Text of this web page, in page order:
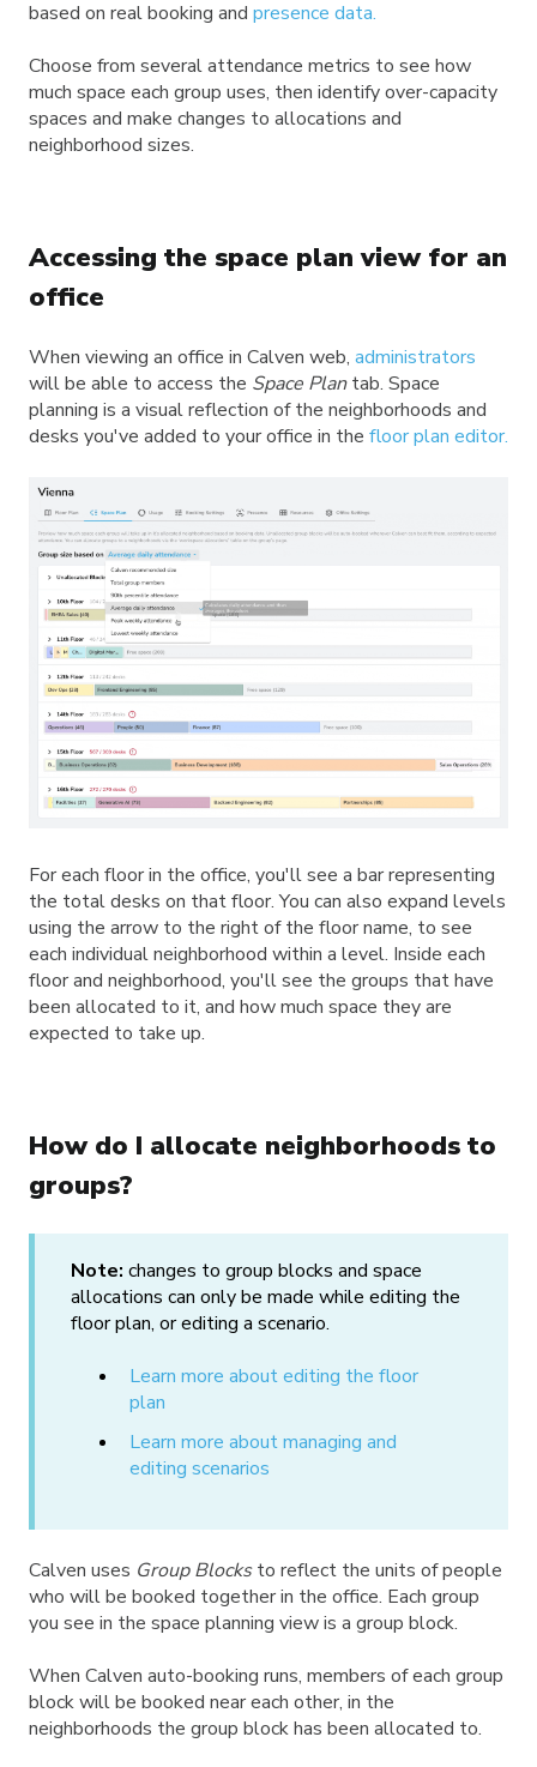
based on real booking and presence data.
Choose from several attendance metrics to see how
much space each group uses, then identify over-capacity
spaces and make changes to allocations and
neighborhood sizes.
Accessing the space plan view for an
office
When viewing an office in Calven web, administrators
will be able to access the Space Plantab. Space
planning is a visual reflection of the neighborhoods and
desks you've added to your office in the floor plan editor.
For each floor in the office, you'll see a bar representing
the total desks on that floor. You can also expand levels
using the arrow to the right of the floor name, to see
each individual neighborhood within a level. Inside each
floor and neighborhood, you'll see the groups that have
been allocated to it, and how much space they are
expected to take up.
How do I allocate neighborhoods to
groups?
Note: changes to group blocks and space
allocations can only be made while editing the
floor plan, or editing a scenario.
Learn more about editing the floor
plan
Learn more about managing and
editing scenarios
Calven uses Group Blocksto reflect the units of people
who will be booked together in the office. Each group
you see in the space planning view is a group block.
When Calven auto-booking runs, members of each group
block will be booked near each other, in the
neighborhoods the group block has been allocated to.